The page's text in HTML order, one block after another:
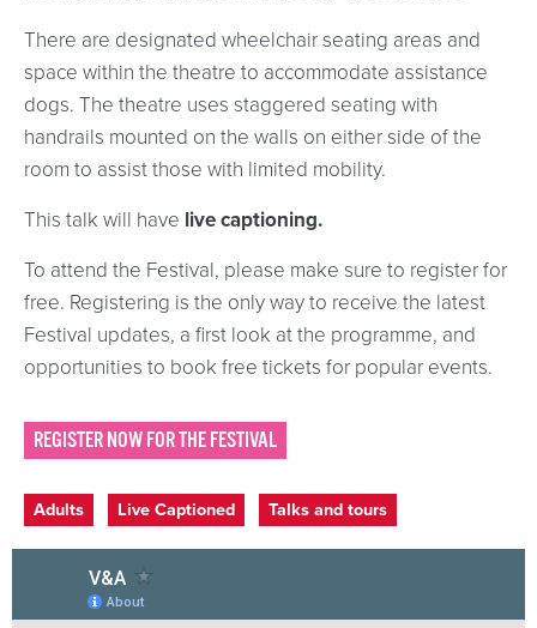
There are designated wheelchair seating areas and
space within the theatre to accommodate assistance
dogs. The theatre uses staggered seating with
handrails mounted on the walls on either side of the
room to assist those with limited mobility.
This talk will have live captioning.
To attend the Festival, please make sure to register for
free. Registering is the only way to receive the latest
Festival updates, a first look at the programme, and
opportunities to book free tickets for popular events.
REGISTER NOW FOR THE FESTIVAL
Event categories
Adults Live Captioned Talks and tours